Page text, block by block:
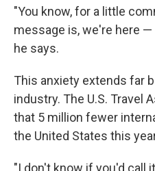
"You know, for a little
message is, we're here
he says.
This anxiety extends far
industry. The U.S. Travel
that 5 million fewer
the United States this
"I don't know if you'd call